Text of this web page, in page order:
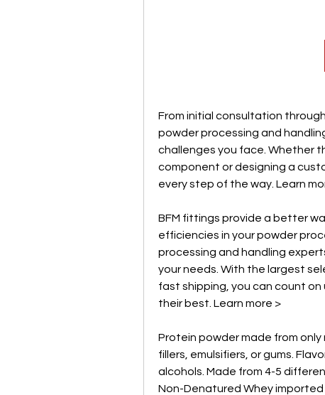
From initial consultation
powder processing and
challenges you face. Whether
component or designing a
every step of the way. Learn
BFM fittings provide a better
efficiencies in your powder
processing and handling
your needs. With the largest
fast shipping, you can count
their best. Learn more >
Protein powder made from
fillers, emulsifiers, or gums.
alcohols. Made from 4-5
Non-Denatured Whey imported